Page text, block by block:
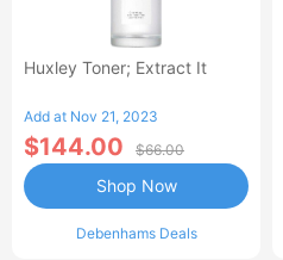
Huxley Toner; Extract It
Add at Nov 21, 2023
$144.00 $66.00
Debenhams Deals
Shop Now